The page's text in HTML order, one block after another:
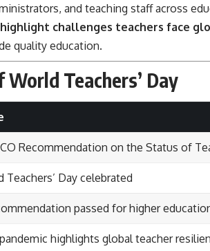
and teaching staff across
highlight challenges teachers face
quality education.
Teachers’ Day
Recommendation on the Status of
Teachers’ Day celebrated
passed for higher
highlights global teacher